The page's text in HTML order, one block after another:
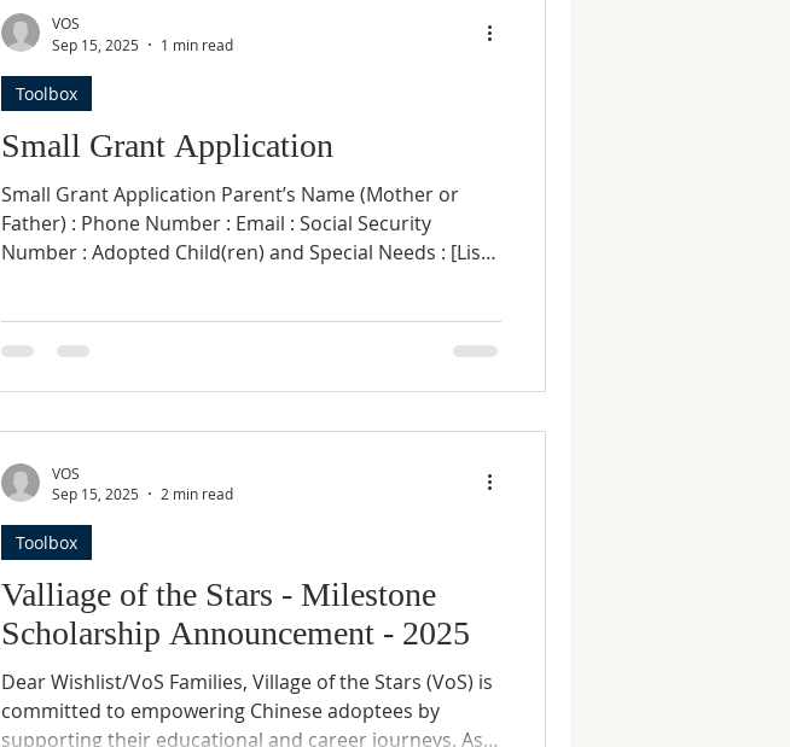
Small Grant Application
Small Grant Application Parent’s Name (Mother or
Father) : Phone Number : Email : Social Security
Number : Adopted Child(ren) and Special Needs : [List
Income (based on latest income tax filing) : Home
this grant application: Last application granted
(Amount/Date): Fund release method (PayPal, Zelle,
Toolbox
VOS
Sep 15, 2025
1 min read
Valliage of the Stars - Milestone
Scholarship Announcement - 2025
Dear Wishlist/VoS Families, Village of the Stars (VoS) is
committed to empowering Chinese adoptees by
supporting their educational and career journeys. As
Toolbox
VOS
Sep 15, 2025
2 min read